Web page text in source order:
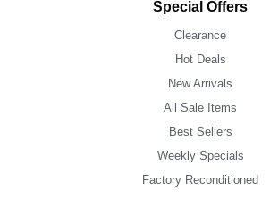
Special Offers
Clearance
Hot Deals
New Arrivals
All Sale Items
Best Sellers
Weekly Specials
Factory Reconditioned